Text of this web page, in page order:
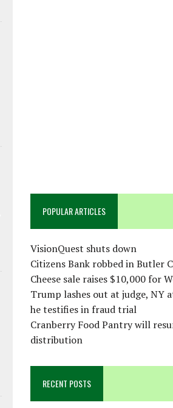
POPULAR ARTICLES
VisionQuest shuts down
Citizens Bank robbed in Butler
Cheese sale raises $10,000 for
Trump lashes out at judge, NY
he testifies in fraud trial
Cranberry Food Pantry will
distribution
RECENT POSTS